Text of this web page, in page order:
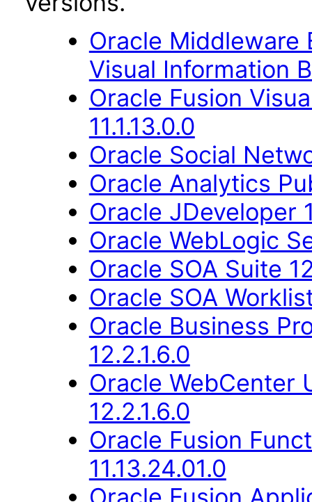
Oracle Middleware
Visual Information
Oracle Fusion
11.1.13.0.0
Oracle Social
Oracle Analytics
Oracle JDeveloper
Oracle WebLogic
Oracle SOA Suite
Oracle SOA
Oracle Business
12.2.1.6.0
Oracle WebCenter
12.2.1.6.0
Oracle Fusion
11.13.24.01.0